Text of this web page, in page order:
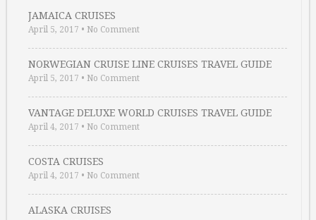
JAMAICA CRUISES
April 5, 2017 • No Comment
NORWEGIAN CRUISE LINE CRUISES TRAVEL GUIDE
April 5, 2017 • No Comment
VANTAGE DELUXE WORLD CRUISES TRAVEL GUIDE
April 4, 2017 • No Comment
COSTA CRUISES
April 4, 2017 • No Comment
ALASKA CRUISES